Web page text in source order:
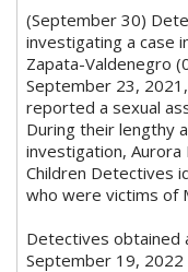
(September 30)
investigating a case
Zapata-Valdenegro
September 23,
reported a sexual
During their lengthy
investigation, Aurora
Children Detectives
who were victims of
Detectives obtained
September 19,